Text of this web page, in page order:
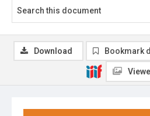
Download Bookmark